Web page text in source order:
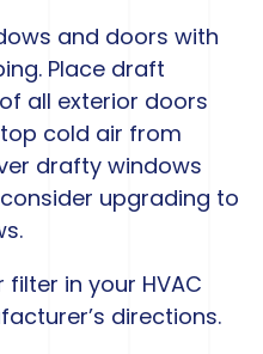
and doors with
Place draft
all exterior doors
cold air from
drafty windows
upgrading to
in your HVAC
directions.